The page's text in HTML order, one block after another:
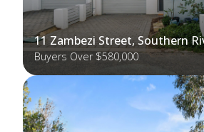
11 Zambezi Street, Southern
Buyers Over $580,000